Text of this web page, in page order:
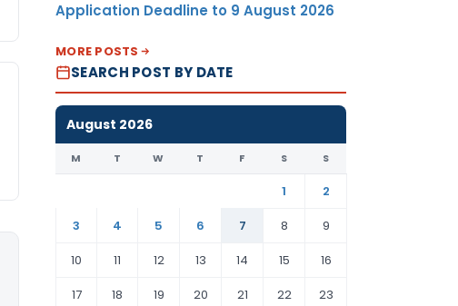
Application Deadline to 9 August 2026
MORE POSTS
SEARCH POST BY DATE
August 2026
M T W T F S S
1
2
3
4 5 6 7 8
9
10
11 12 13 14 15
16
17
18 19 20 21 22 23